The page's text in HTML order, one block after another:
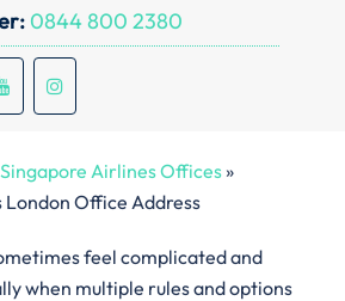
0844 800 2380
Singapore Airlines Offices»
Office Address
feel complicated and
when multiple rules and options